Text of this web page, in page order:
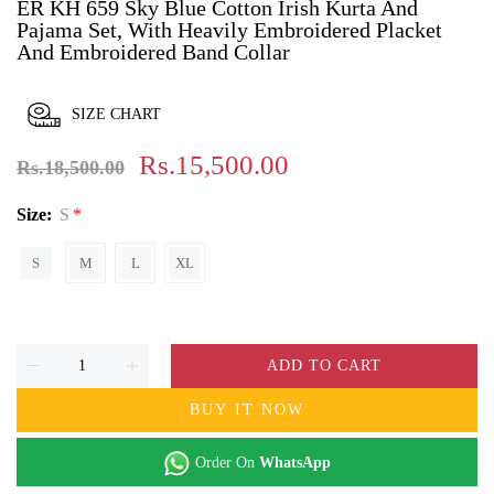
ER KH 659 Sky Blue Cotton Irish Kurta And
Pajama Set, With Heavily Embroidered Placket
And Embroidered Band Collar
SIZE CHART
Rs.18,500.00 Rs.15,500.00
Size: S
S M L XL
ADD TO CART
BUY IT NOW
Order On WhatsApp